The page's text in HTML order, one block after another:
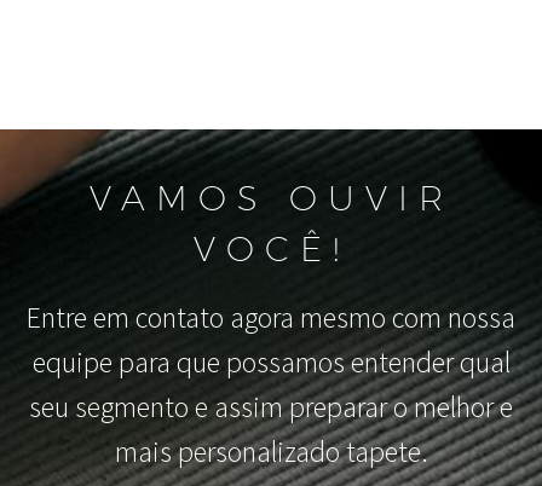
VAMOS OUVIR
VOCÊ!
Entre em contato agora mesmo com nossa
equipe para que possamos entender qual
seu segmento e assim preparar o melhor e
mais personalizado tapete.